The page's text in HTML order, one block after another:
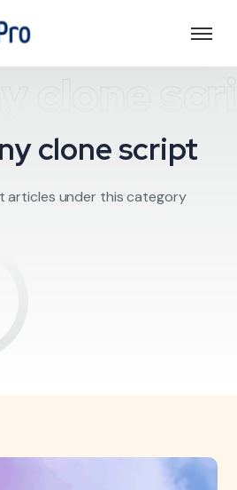
clone
clone script
articles under this category